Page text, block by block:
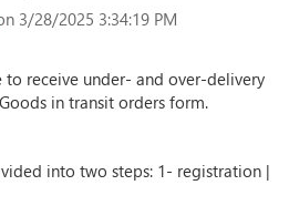
3/28/2025 3:34:19 PM
to receive under- and over-delivery
in transit orders form.
into two steps: 1- registration |